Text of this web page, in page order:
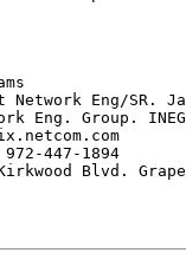
Eng/SR.
Eng. Group.
447-1894
Blvd.